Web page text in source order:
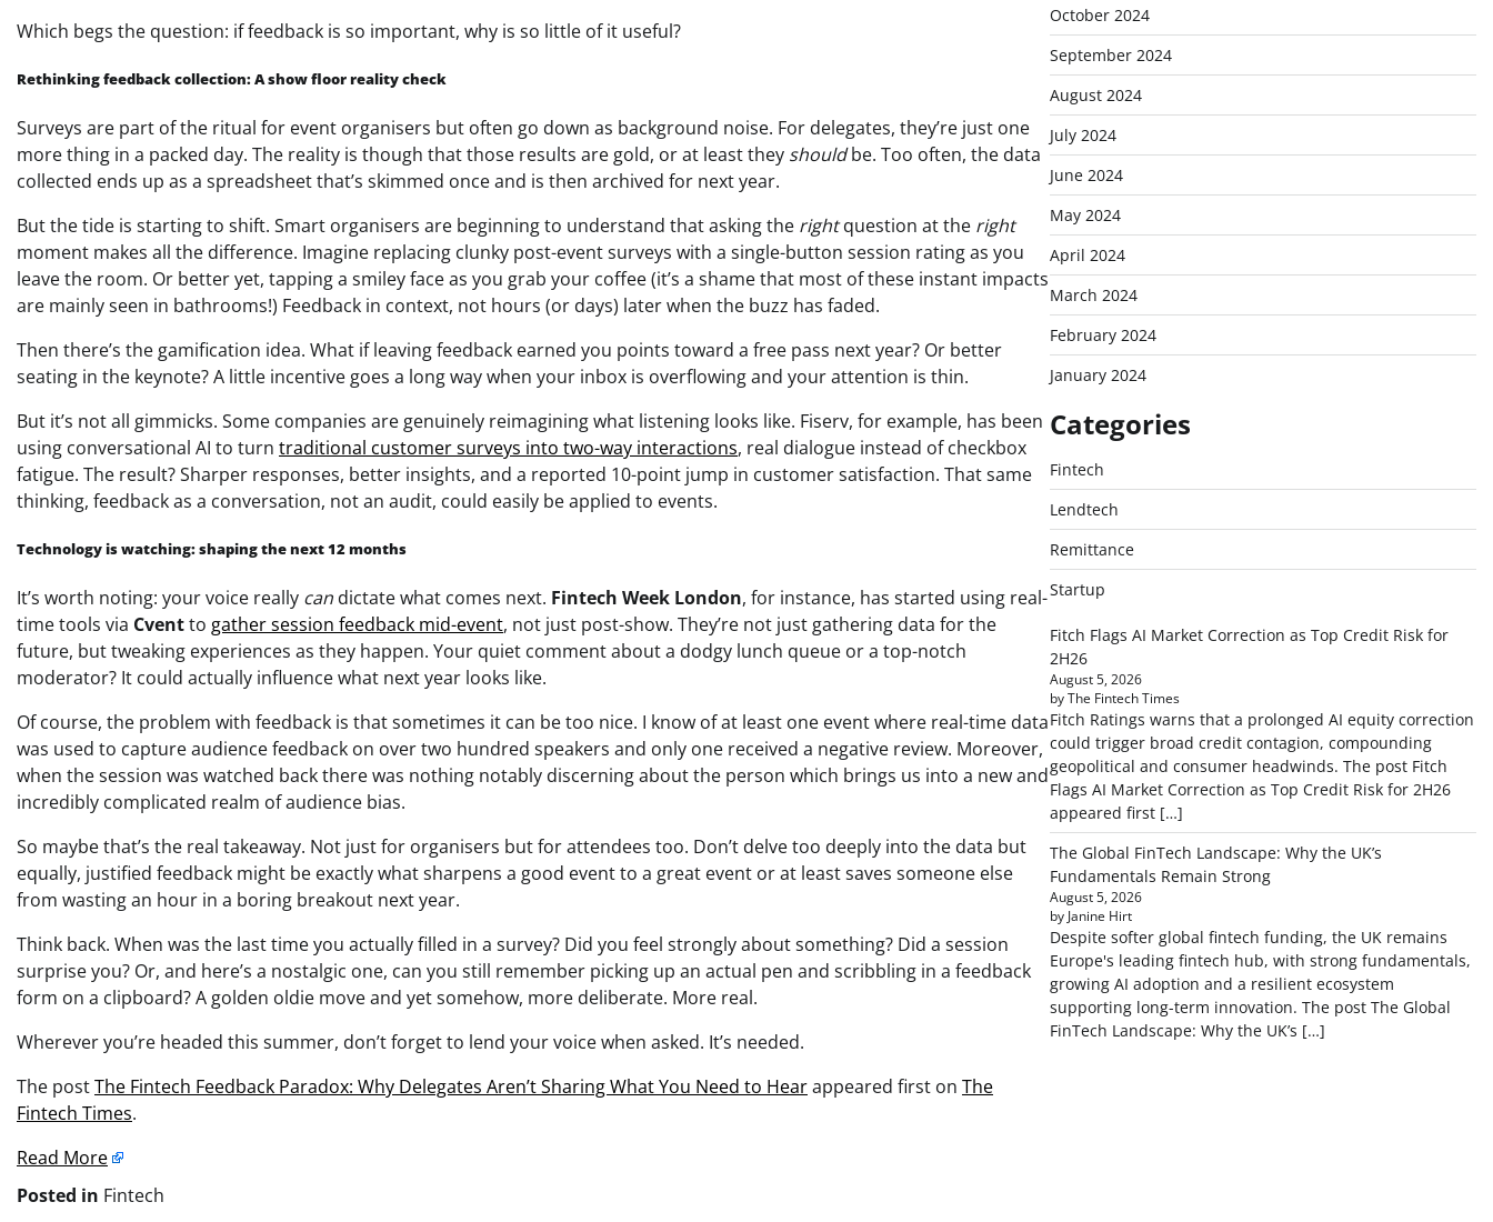
Which begs the question: if feedback is so important, why is so little of it useful?
Rethinking feedback collection: A show floor reality check
Surveys are part of the ritual for event organisers but often go down as background noise. For delegates, they’re just one
more thing in a packed day. The reality is though that those results are gold, or at least they shouldbe. Too often, the data
collected ends up as a spreadsheet that’s skimmed once and is then archived for next year.
But the tide is starting to shift. Smart organisers are beginning to understand that asking the rightquestion at the right
moment makes all the difference. Imagine replacing clunky post-event surveys with a single-button session rating as you
leave the room. Or better yet, tapping a smiley face as you grab your coffee (it’s a shame that most of these instant impacts
are mainly seen in bathrooms!) Feedback in context, not hours (or days) later when the buzz has faded.
Then there’s the gamification idea. What if leaving feedback earned you points toward a free pass next year? Or better
seating in the keynote? A little incentive goes a long way when your inbox is overflowing and your attention is thin.
But it’s not all gimmicks. Some companies are genuinely reimagining what listening looks like. Fiserv, for example, has been
using conversational AI to turn traditional customer surveys into two-way interactions, real dialogue instead of checkbox
fatigue. The result? Sharper responses, better insights, and a reported 10-point jump in customer satisfaction. That same
thinking, feedback as a conversation, not an audit, could easily be applied to events.
Technology is watching: shaping the next 12 months
It’s worth noting: your voice really can dictate what comes next. Fintech Week London, for instance, has started using real-
time tools via Cventto gather session feedback mid-event, not just post-show. They’re not just gathering data for the
future, but tweaking experiences as they happen. Your quiet comment about a dodgy lunch queue or a top-notch
moderator? It could actually influence what next year looks like.
Of course, the problem with feedback is that sometimes it can be too nice. I know of at least one event where real-time data
was used to capture audience feedback on over two hundred speakers and only one received a negative review. Moreover,
when the session was watched back there was nothing notably discerning about the person which brings us into a new and
incredibly complicated realm of audience bias.
So maybe that’s the real takeaway. Not just for organisers but for attendees too. Don’t delve too deeply into the data but
equally, justified feedback might be exactly what sharpens a good event to a great event or at least saves someone else
from wasting an hour in a boring breakout next year.
Think back. When was the last time you actually filled in a survey? Did you feel strongly about something? Did a session
surprise you? Or, and here’s a nostalgic one, can you still remember picking up an actual pen and scribbling in a feedback
form on a clipboard? A golden oldie move and yet somehow, more deliberate. More real.
Wherever you’re headed this summer, don’t forget to lend your voice when asked. It’s needed.
The postThe Fintech Feedback Paradox: Why Delegates Aren’t Sharing What You Need to Hearappeared first on The
Fintech Times.
Read More
Posted in Fintech
October 2024
September 2024
August 2024
July 2024
June 2024
May 2024
April 2024
March 2024
February 2024
January 2024
Categories
Fintech
Lendtech
Remittance
Startup
Fitch Flags AI Market Correction as Top Credit Risk for
2H26
August 5, 2026
by The Fintech Times
Fitch Ratings warns that a prolonged AI equity correction
could trigger broad credit contagion, compounding
geopolitical and consumer headwinds. The post Fitch
Flags AI Market Correction as Top Credit Risk for 2H26
appeared first […]
The Global FinTech Landscape: Why the UK’s
Fundamentals Remain Strong
August 5, 2026
by Janine Hirt
Despite softer global fintech funding, the UK remains
Europe's leading fintech hub, with strong fundamentals,
growing AI adoption and a resilient ecosystem
supporting long-term innovation. The post The Global
FinTech Landscape: Why the UK’s […]